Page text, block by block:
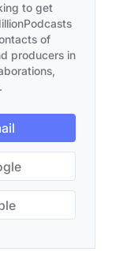
to get
of
producers in